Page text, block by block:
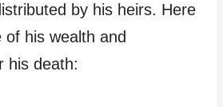
by his heirs. Here
his wealth and
his death: